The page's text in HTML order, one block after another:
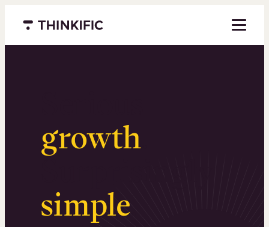
Menu closed
growth.
Surprisingly
simple.